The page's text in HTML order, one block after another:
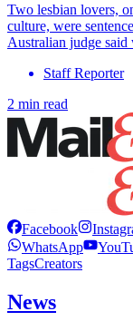
Two lesbian lovers,
culture, were
Australian judge
Staff Reporter
2 min read
Facebook
WhatsApp
TagsCreators
News